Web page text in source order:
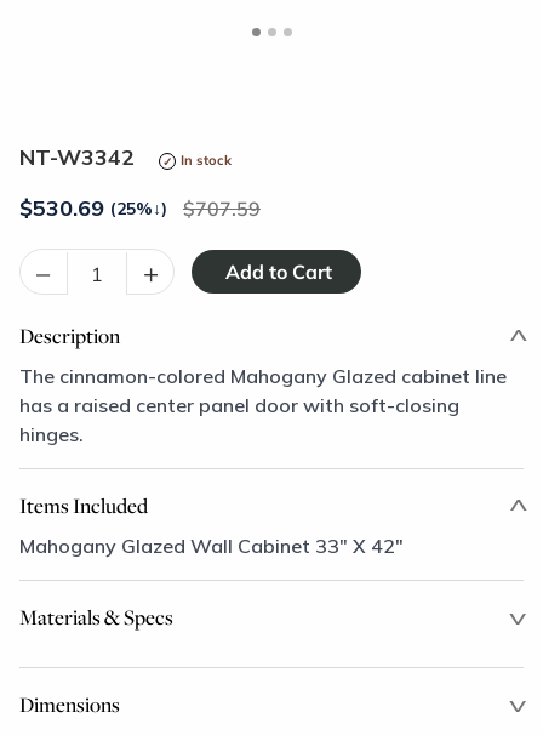
NT-W3342 In stock
$530.69 (25%↓) 707.59
– +
Description
The cinnamon-colored Mahogany Glazed cabinet line
has a raised center panel door with soft-closing
hinges.
Items Included
Mahogany Glazed Wall Cabinet 33" X 42"
Materials & Specs
Dimensions